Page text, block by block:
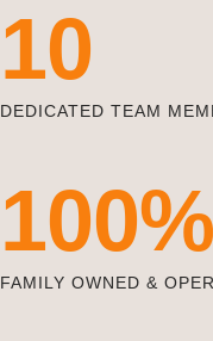
10
DEDICATED TEAM
100%
FAMILY OWNED &